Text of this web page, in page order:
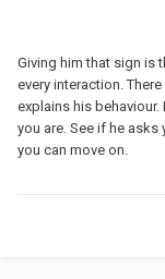
Giving him that sign is
every interaction.
explains his
you are. See if he asks
you can move on.